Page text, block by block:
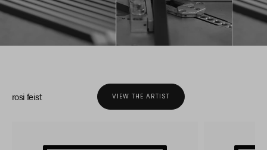
rosi feist VIEW THE ARTIST